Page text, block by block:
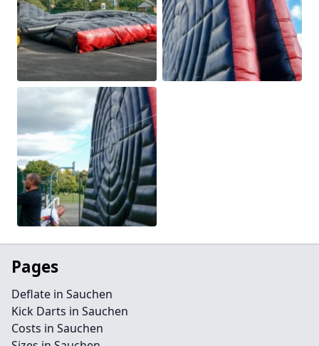
Pages
Deflate in Sauchen
Kick Darts in Sauchen
Costs in Sauchen